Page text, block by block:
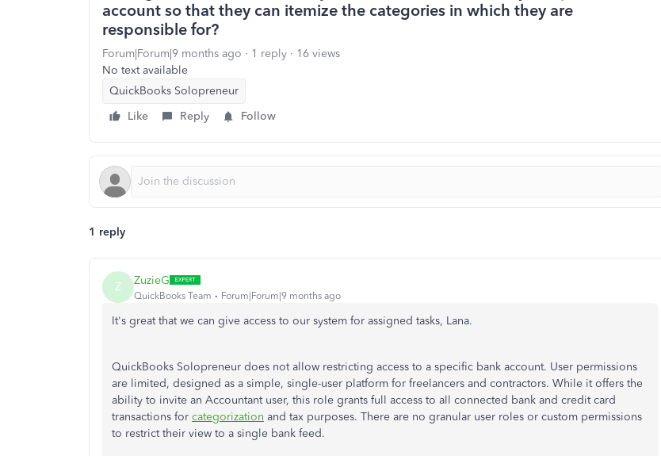
account so that they can itemize the categories in which they are
responsible for?
Forum|Forum|9 months ago 1 reply
16 views
No text available
QuickBooks Solopreneur
Like
Reply Follow
1 reply
Z ZuzieG
QuickBooks Team Forum|Forum|9 months ago
It's great that we can give access to our system for assigned tasks, Lana.
QuickBooks Solopreneur does not allow restricting access to a specific bank account. User permissions
are limited, designed as a simple, single-user platform for freelancers and contractors. While it offers the
ability to invite an Accountant user, this role grants full access to all connected bank and credit card
transactions for categorization and tax purposes. There are no granular user roles or custom permissions
to restrict their view to a single bank feed.